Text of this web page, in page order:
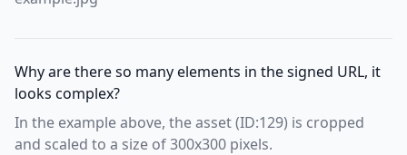
Why are there so many elements in the signed URL, it
looks complex?
In the example above, the asset (ID:129) is cropped
and scaled to a size of 300x300 pixels.